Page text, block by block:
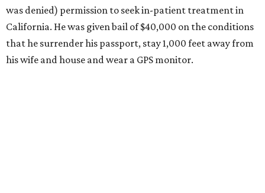
was denied) permission to seek in-patient treatment in
California. He was given bail of $40,000 on the conditions
that he surrender his passport, stay 1,000 feet away from
his wife and house and wear a GPS monitor.